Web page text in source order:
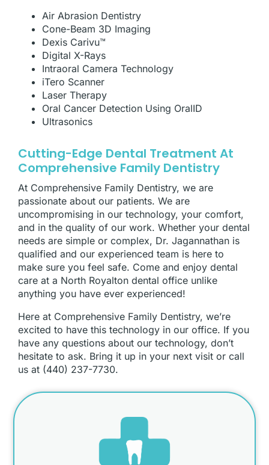
Air Abrasion Dentistry
Cone-Beam 3D Imaging
Dexis Carivu™
Digital X-Rays
Intraoral Camera Technology
iTero Scanner
Laser Therapy
Oral Cancer Detection Using OralID
Ultrasonics
Cutting-Edge Dental Treatment At
Comprehensive Family Dentistry
At Comprehensive Family Dentistry, we are
passionate about our patients. We are
uncompromising in our technology, your comfort,
and in the quality of our work. Whether your dental
needs are simple or complex, Dr. Jagannathan is
qualified and our experienced team is here to
make sure you feel safe. Come and enjoy dental
care at a North Royalton dental office unlike
anything you have ever experienced!
Here at Comprehensive Family Dentistry, we’re
excited to have this technology in our office. If you
have any questions about our technology, don’t
hesitate to ask. Bring it up in your next visit or call
us at (440) 237-7730.